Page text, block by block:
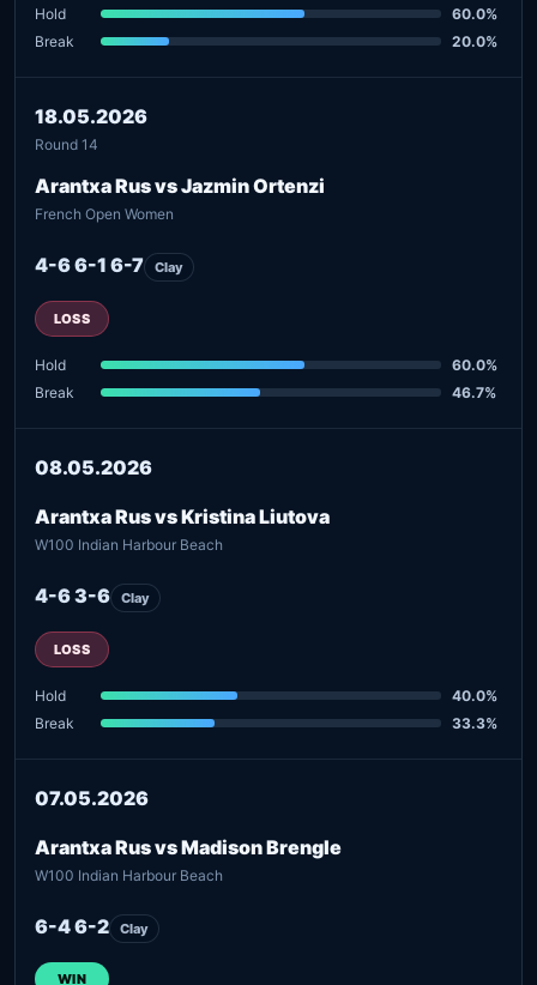
Hold
60.0%
Break
20.0%
18.05.2026
Round 14
Arantxa Rus vs Jazmin Ortenzi
French Open Women
4-6 6-1 6-7 Clay
LOSS
Hold
60.0%
Break
46.7%
08.05.2026
Arantxa Rus vs Kristina Liutova
W100 Indian Harbour Beach
4-6 3-6 Clay
LOSS
Hold
40.0%
Break
33.3%
07.05.2026
Arantxa Rus vs Madison Brengle
W100 Indian Harbour Beach
6-4 6-2 Clay
WIN